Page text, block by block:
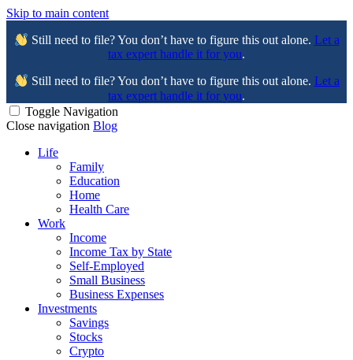
Skip to main content
Still need to file? You don’t have to figure this out alone. Let a
tax expert handle it for you.
Still need to file? You don’t have to figure this out alone. Let a
tax expert handle it for you.
Toggle Navigation
Close navigation Blog
Life
Family
Education
Home
Health Care
Work
Income
Income Tax by State
Self-Employed
Small Business
Business Expenses
Investments
Savings
Stocks
Crypto